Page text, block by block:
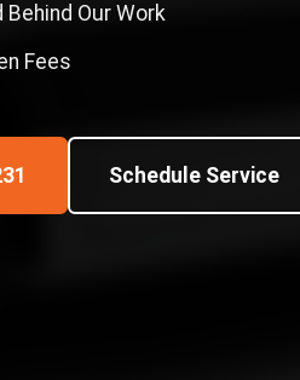
Behind Our Work
Fees
Schedule Service